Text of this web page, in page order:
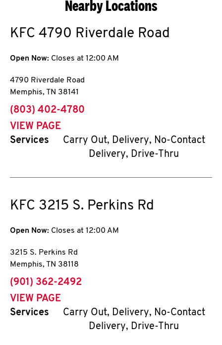
Nearby Locations
KFC 4790 Riverdale Road
Open Now: Closes at 12:00 AM
4790 Riverdale Road
Memphis, TN 38141
phone
(803) 402-4780
VIEW PAGE
Services
Carry Out, Delivery, No-Contact
Delivery, Drive-Thru
KFC 3215 S. Perkins Rd
Open Now: Closes at 12:00 AM
3215 S. Perkins Rd
Memphis, TN 38118
phone
(901) 362-2492
VIEW PAGE
Services
Carry Out, Delivery, No-Contact
Delivery, Drive-Thru